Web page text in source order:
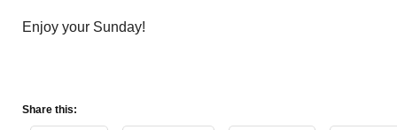
Enjoy your Sunday!
Share this: